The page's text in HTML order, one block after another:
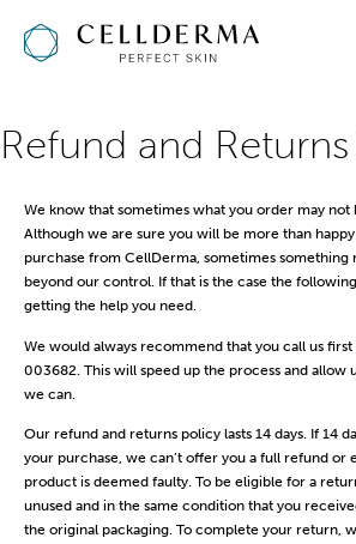
SHOP CELLDERMA
THE SKIN LAB
CONTACT US
LOGIN/REGISTER
Refund and
We know that sometimes what you order may not
Although we are sure you will be more than
purchase from CellDerma, sometimes something
beyond our control. If that is the case the
getting the help you need.
We would always recommend that you call us
003682. This will speed up the process and allow
we can.
Our refund and returns policy lasts 14 days. If 14
your purchase, we can’t offer you a full refund or
product is deemed faulty. To be eligible for a
unused and in the same condition that you
the original packaging. To complete your return,